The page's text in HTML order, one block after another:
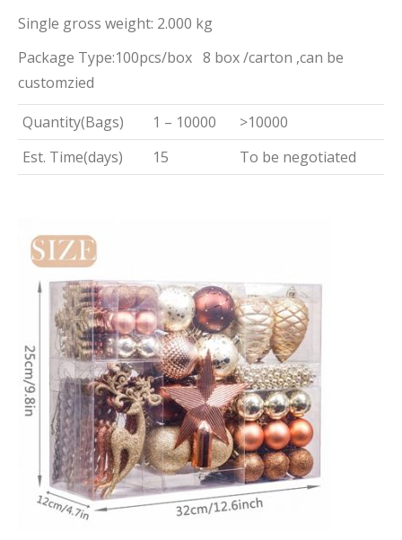
Single gross weight: 2.000 kg
Package Type:100pcs/box 8 box /carton ,can be
customzied
Quantity(Bags)
1 – 10000
>10000
Est. Time(days)
15 To be negotiated